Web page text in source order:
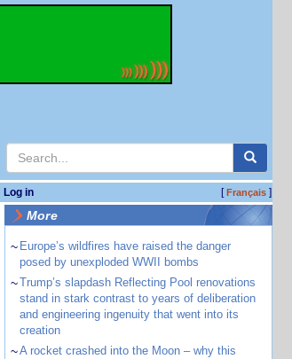
Log in [Français]
More
~ Europe’s wildfires have raised the danger
posed by unexploded WWII bombs
~Trump’s slapdash Reflecting Pool renovations
stand in stark contrast to years of deliberation
and engineering ingenuity that went into its
creation
~A rocket crashed into the Moon – why this